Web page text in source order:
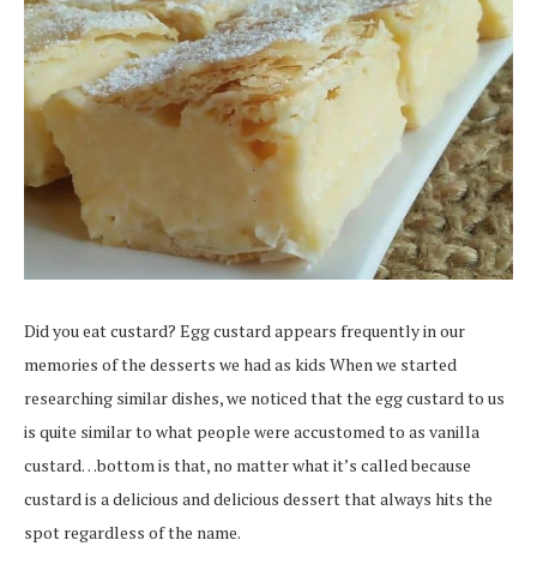
Did you eat custard? Egg custard appears frequently in our
memories of the desserts we had as kids When we started
researching similar dishes, we noticed that the egg custard to us
is quite similar to what people were accustomed to as vanilla
custard…bottom is that, no matter what it’s called because
custard is a delicious and delicious dessert that always hits the
spot regardless of the name.